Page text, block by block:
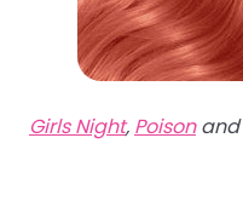
Girls Night, Poisonand